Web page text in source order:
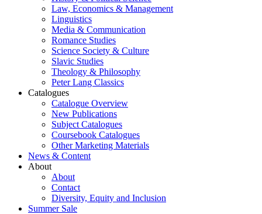
Law, Economics & Management
Linguistics
Media & Communication
Romance Studies
Science Society & Culture
Slavic Studies
Theology & Philosophy
Peter Lang Classics
Catalogues
Catalogue Overview
New Publications
Subject Catalogues
Coursebook Catalogues
Other Marketing Materials
News & Content
About
About
Contact
Diversity, Equity and Inclusion
Summer Sale